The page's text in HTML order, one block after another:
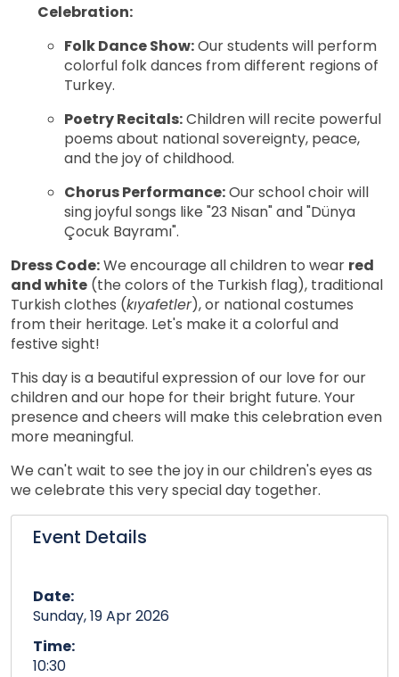
Celebration:
Folk Dance Show:Our students will perform
colorful folk dances from different regions of
Turkey.
Poetry Recitals:Children will recite powerful
poems about national sovereignty, peace,
and the joy of childhood.
Chorus Performance:Our school choir will
sing joyful songs like "23 Nisan" and "Dünya
Çocuk Bayramı".
Dress Code:We encourage all children to wear red
and white (the colors of the Turkish flag), traditional
Turkish clothes (kıyafetler), or national costumes
from their heritage. Let's make it a colorful and
festive sight!
This day is a beautiful expression of our love for our
children and our hope for their bright future. Your
presence and cheers will make this celebration even
more meaningful.
We can't wait to see the joy in our children's eyes as
we celebrate this very special day together.
Event Details
Date:
Sunday, 19 Apr 2026
Time:
10:30